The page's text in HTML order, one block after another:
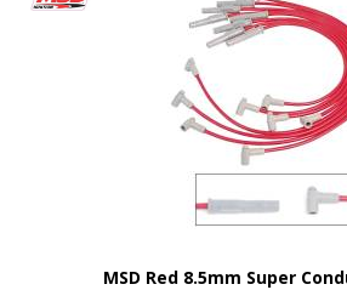
MSD Red 8.5mm Super